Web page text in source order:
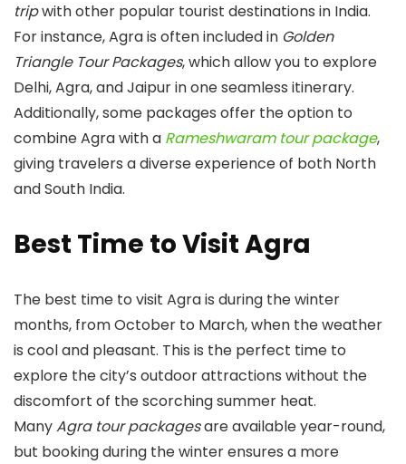
tripwith other popular tourist destinations in India.
For instance, Agra is often included in Golden
Triangle Tour Packages, which allow you to explore
Delhi, Agra, and Jaipur in one seamless itinerary.
Additionally, some packages offer the option to
combine Agra with a Rameshwaram tour package,
giving travelers a diverse experience of both North
and South India.
Best Time to Visit Agra
The best time to visit Agra is during the winter
months, from October to March, when the weather
is cool and pleasant. This is the perfect time to
explore the city’s outdoor attractions without the
discomfort of the scorching summer heat.
ManyAgra tour packagesare available year-round,
but booking during the winter ensures a more